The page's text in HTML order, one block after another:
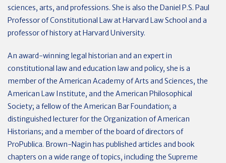
sciences, arts, and professions. She is also the Daniel P.S. Paul
Professor of Constitutional Law at Harvard Law School and a
professor of history at Harvard University.
An award-winning legal historian and an expert in
constitutional law and education law and policy, she is a
member of the American Academy of Arts and Sciences, the
American Law Institute, and the American Philosophical
Society; a fellow of the American Bar Foundation; a
distinguished lecturer for the Organization of American
Historians; and a member of the board of directors of
ProPublica. Brown-Nagin has published articles and book
chapters on a wide range of topics, including the Supreme